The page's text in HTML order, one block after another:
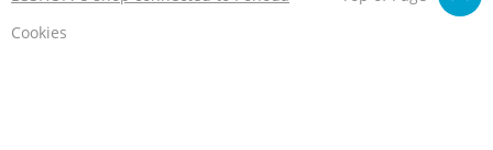
Cookies